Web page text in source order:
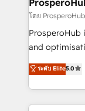
autonomy.
guided
the CRM
marketing
to your needs
โดย ProsperoHub
ProsperoHub
and
highly
ensure that
ROI from your
extensive
ระดับ Elite5.0